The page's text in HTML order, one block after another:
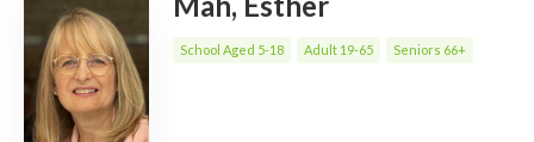
School Aged 5-18 Adult 19-65 Seniors 66+